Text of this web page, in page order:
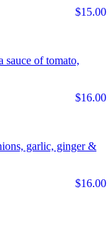
$15.00
sauce of tomato,
$16.00
garlic, ginger &
$16.00